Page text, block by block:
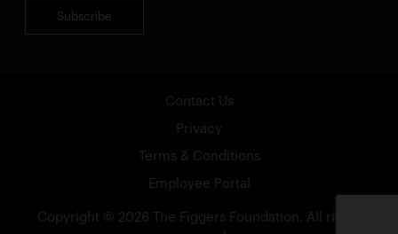
Subscribe
Contact Us
Privacy
Terms & Conditions
Employee Portal
Copyright © 2026 The Figgers Foundation . All rights